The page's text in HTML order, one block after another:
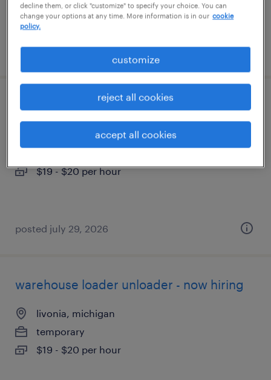
posted july 29, 2026
warehouse order puller - now hiring
livonia, michigan
$19 - $20 per hour
posted july 29, 2026
warehouse loader unloader - now hiring
livonia, michigan
temporary
$19 - $20 per hour
decline them, or click "customize" to specify your choice. You can
change your options at any time. More information is in our cookie
policy.
customize
reject all cookies
accept all cookies